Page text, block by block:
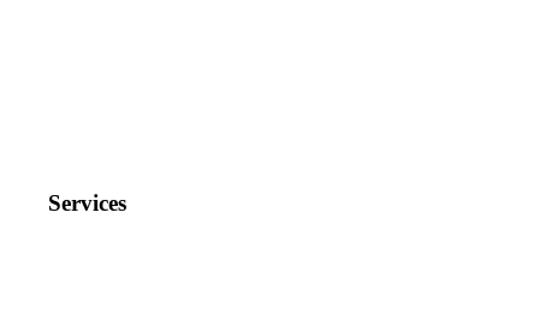
Services